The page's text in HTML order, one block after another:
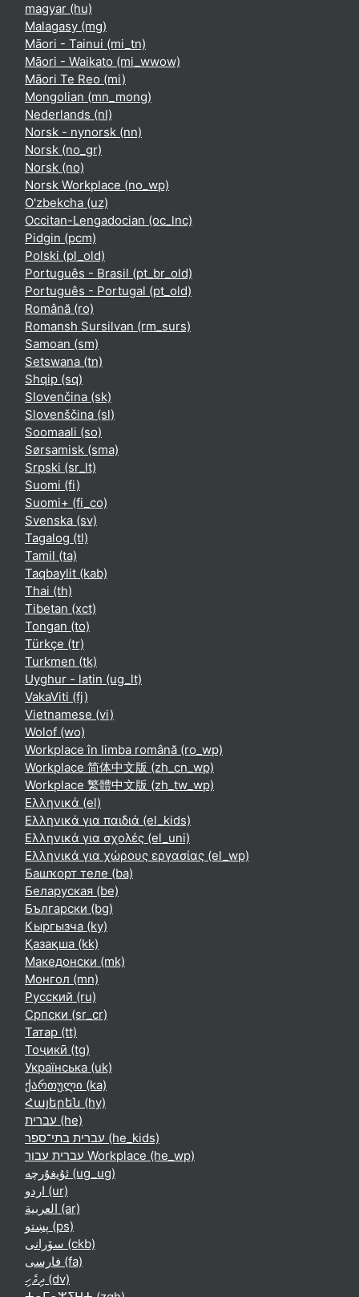
magyar ‎(hu)‎
Malagasy ‎(mg)‎
Māori - Tainui ‎(mi_tn)‎
Māori - Waikato ‎(mi_wwow)‎
Māori Te Reo ‎(mi)‎
Mongolian ‎(mn_mong)‎
Nederlands ‎(nl)‎
Norsk - nynorsk ‎(nn)‎
Norsk ‎(no_gr)‎
Norsk ‎(no)‎
Norsk Workplace ‎(no_wp)‎
O'zbekcha ‎(uz)‎
Occitan-Lengadocian ‎(oc_lnc)‎
Pidgin ‎(pcm)‎
Polski ‎(pl_old)‎
Português - Brasil ‎(pt_br_old)‎
Português - Portugal ‎(pt_old)‎
Română ‎(ro)‎
Romansh Sursilvan ‎(rm_surs)‎
Samoan ‎(sm)‎
Setswana ‎(tn)‎
Shqip ‎(sq)‎
Slovenčina ‎(sk)‎
Slovenščina ‎(sl)‎
Soomaali ‎(so)‎
Sørsamisk ‎(sma)‎
Srpski ‎(sr_lt)‎
Suomi ‎(fi)‎
Suomi+ ‎(fi_co)‎
Svenska ‎(sv)‎
Tagalog ‎(tl)‎
Tamil ‎(ta)‎
Taqbaylit ‎(kab)‎
Thai ‎(th)‎
Tibetan ‎(xct)‎
Tongan ‎(to)‎
Türkçe ‎(tr)‎
Turkmen ‎(tk)‎
Uyghur - latin ‎(ug_lt)‎
VakaViti ‎(fj)‎
Vietnamese ‎(vi)‎
Wolof ‎(wo)‎
Workplace în limba română ‎(ro_wp)‎
Workplace 简体中文版 ‎(zh_cn_wp)‎
Workplace 繁體中文版 ‎(zh_tw_wp)‎
Ελληνικά ‎(el)‎
Ελληνικά για παιδιά ‎(el_kids)‎
Ελληνικά για σχολές ‎(el_uni)‎
Ελληνικά για χώρους εργασίας ‎(el_wp)‎
Башҡорт теле ‎(ba)‎
Беларуская ‎(be)‎
Български ‎(bg)‎
Кыргызча ‎(ky)‎
Қазақша ‎(kk)‎
Македонски ‎(mk)‎
Монгол ‎(mn)‎
Русский ‎(ru)‎
Српски ‎(sr_cr)‎
Татар ‎(tt)‎
Тоҷикӣ ‎(tg)‎
Українська ‎(uk)‎
ქართული ‎(ka)‎
Հայերեն ‎(hy)‎
עברית ‎(he)‎
עברית בתי־ספר ‎(he_kids)‎
עברית עבור Workplace ‎(he_wp)‎
ئۇيغۇرچە ‎(ug_ug)‎
اردو ‎(ur)‎
العربية ‎(ar)‎
پښتو ‎(ps)‎
سۆرانی ‎(ckb)‎
فارسی ‎(fa)‎
ދިވެހި ‎(dv)‎